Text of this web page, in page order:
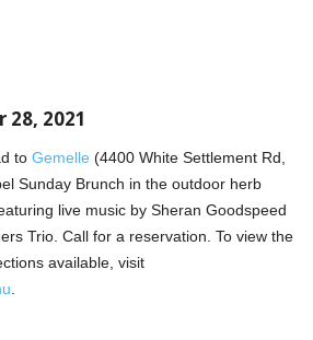
2021
to Gemelle (4400 White Settlement Rd,
Sunday Brunch in the outdoor herb
live music by Sheran Goodspeed
Trio. Call for a reservation. To view the
available, visit